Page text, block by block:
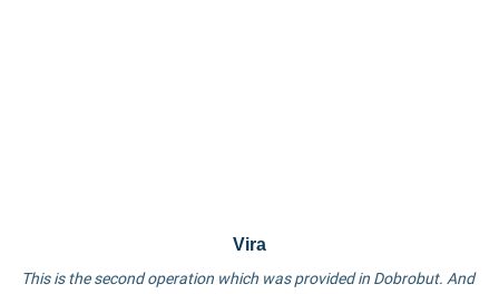
Vira
This is the second operation which was provided in Dobrobut. And